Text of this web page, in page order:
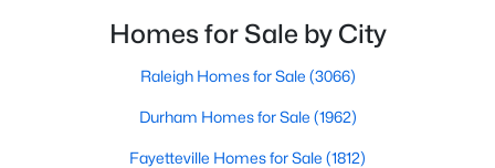
Raleigh Homes for Sale(3066)
Durham Homes for Sale(1963)
Fayetteville Homes for Sale(1812)
Fuquay Varina Homes for Sale(796)
neighborhoods. As one of the fastest-growing cities
throughout the southeast, new construction homes
Homes for Sale by City
Raleigh Homes for Sale (3066)
Durham Homes for Sale (1962)
Fayetteville Homes for Sale (1812)